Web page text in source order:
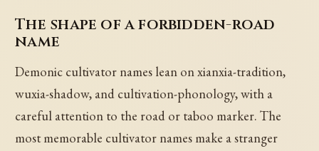
The shape of a forbidden-road
name
Demonic cultivator names lean on xianxia-tradition,
wuxia-shadow, and cultivation-phonology, with a
careful attention to the road or taboo marker. The
most memorable cultivator names make a stranger